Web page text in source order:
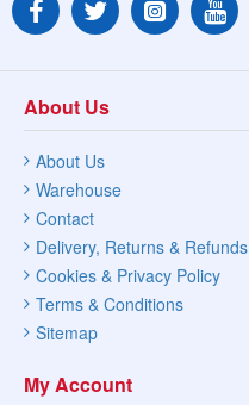
About Us
About Us
Warehouse
Contact
Delivery, Returns & Refunds
Cookies & Privacy Policy
Terms & Conditions
Sitemap
My Account